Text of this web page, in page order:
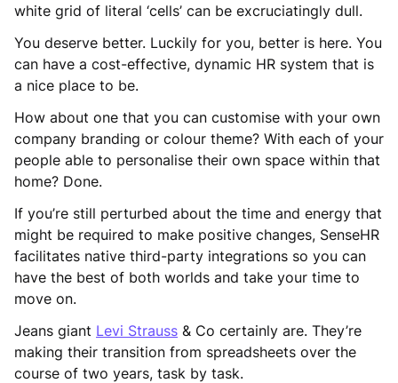
white grid of literal ‘cells’ can be excruciatingly dull.
You deserve better. Luckily for you, better is here. You
can have a cost-effective, dynamic HR system that is
a nice place to be.
How about one that you can customise with your own
company branding or colour theme? With each of your
people able to personalise their own space within that
home? Done.
If you’re still perturbed about the time and energy that
might be required to make positive changes, SenseHR
facilitates native third-party integrations so you can
have the best of both worlds and take your time to
move on.
Jeans giant Levi Strauss & Co certainly are. They’re
making their transition from spreadsheets over the
course of two years, task by task.